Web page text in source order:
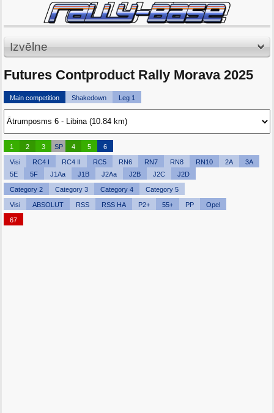
Izvēlne
Futures Contproduct Rally Morava 2025
Main competition Shakedown Leg 1
1 2 3 SP 4 5 6
Visi RC4 I RC4 II RC5 RN6 RN7 RN8 RN10 2A
3A
5E
5F J1Aa J1B J2Aa J2B J2C J2D
Category 2 Category 3 Category 4 Category 5
Visi ABSOLUT RSS RSS HA P2+ 55+ PP Opel
67